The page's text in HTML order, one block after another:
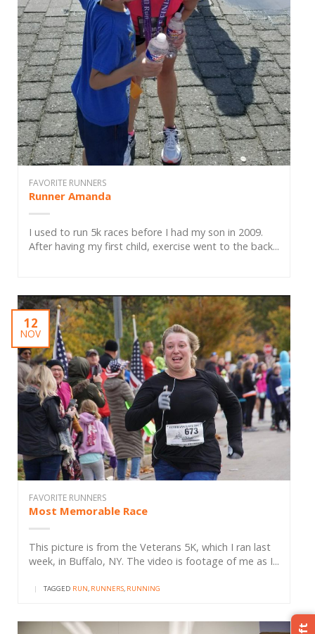
FAVORITE RUNNERS
Runner Amanda
I used to run 5k races before I had my son in 2009.
After having my first child, exercise went to the back...
12
NOV
FAVORITE RUNNERS
Most Memorable Race
This picture is from the Veterans 5K, which I ran last
week, in Buffalo, NY. The video is footage of me as I...
| TAGGED RUN, RUNNERS, RUNNING